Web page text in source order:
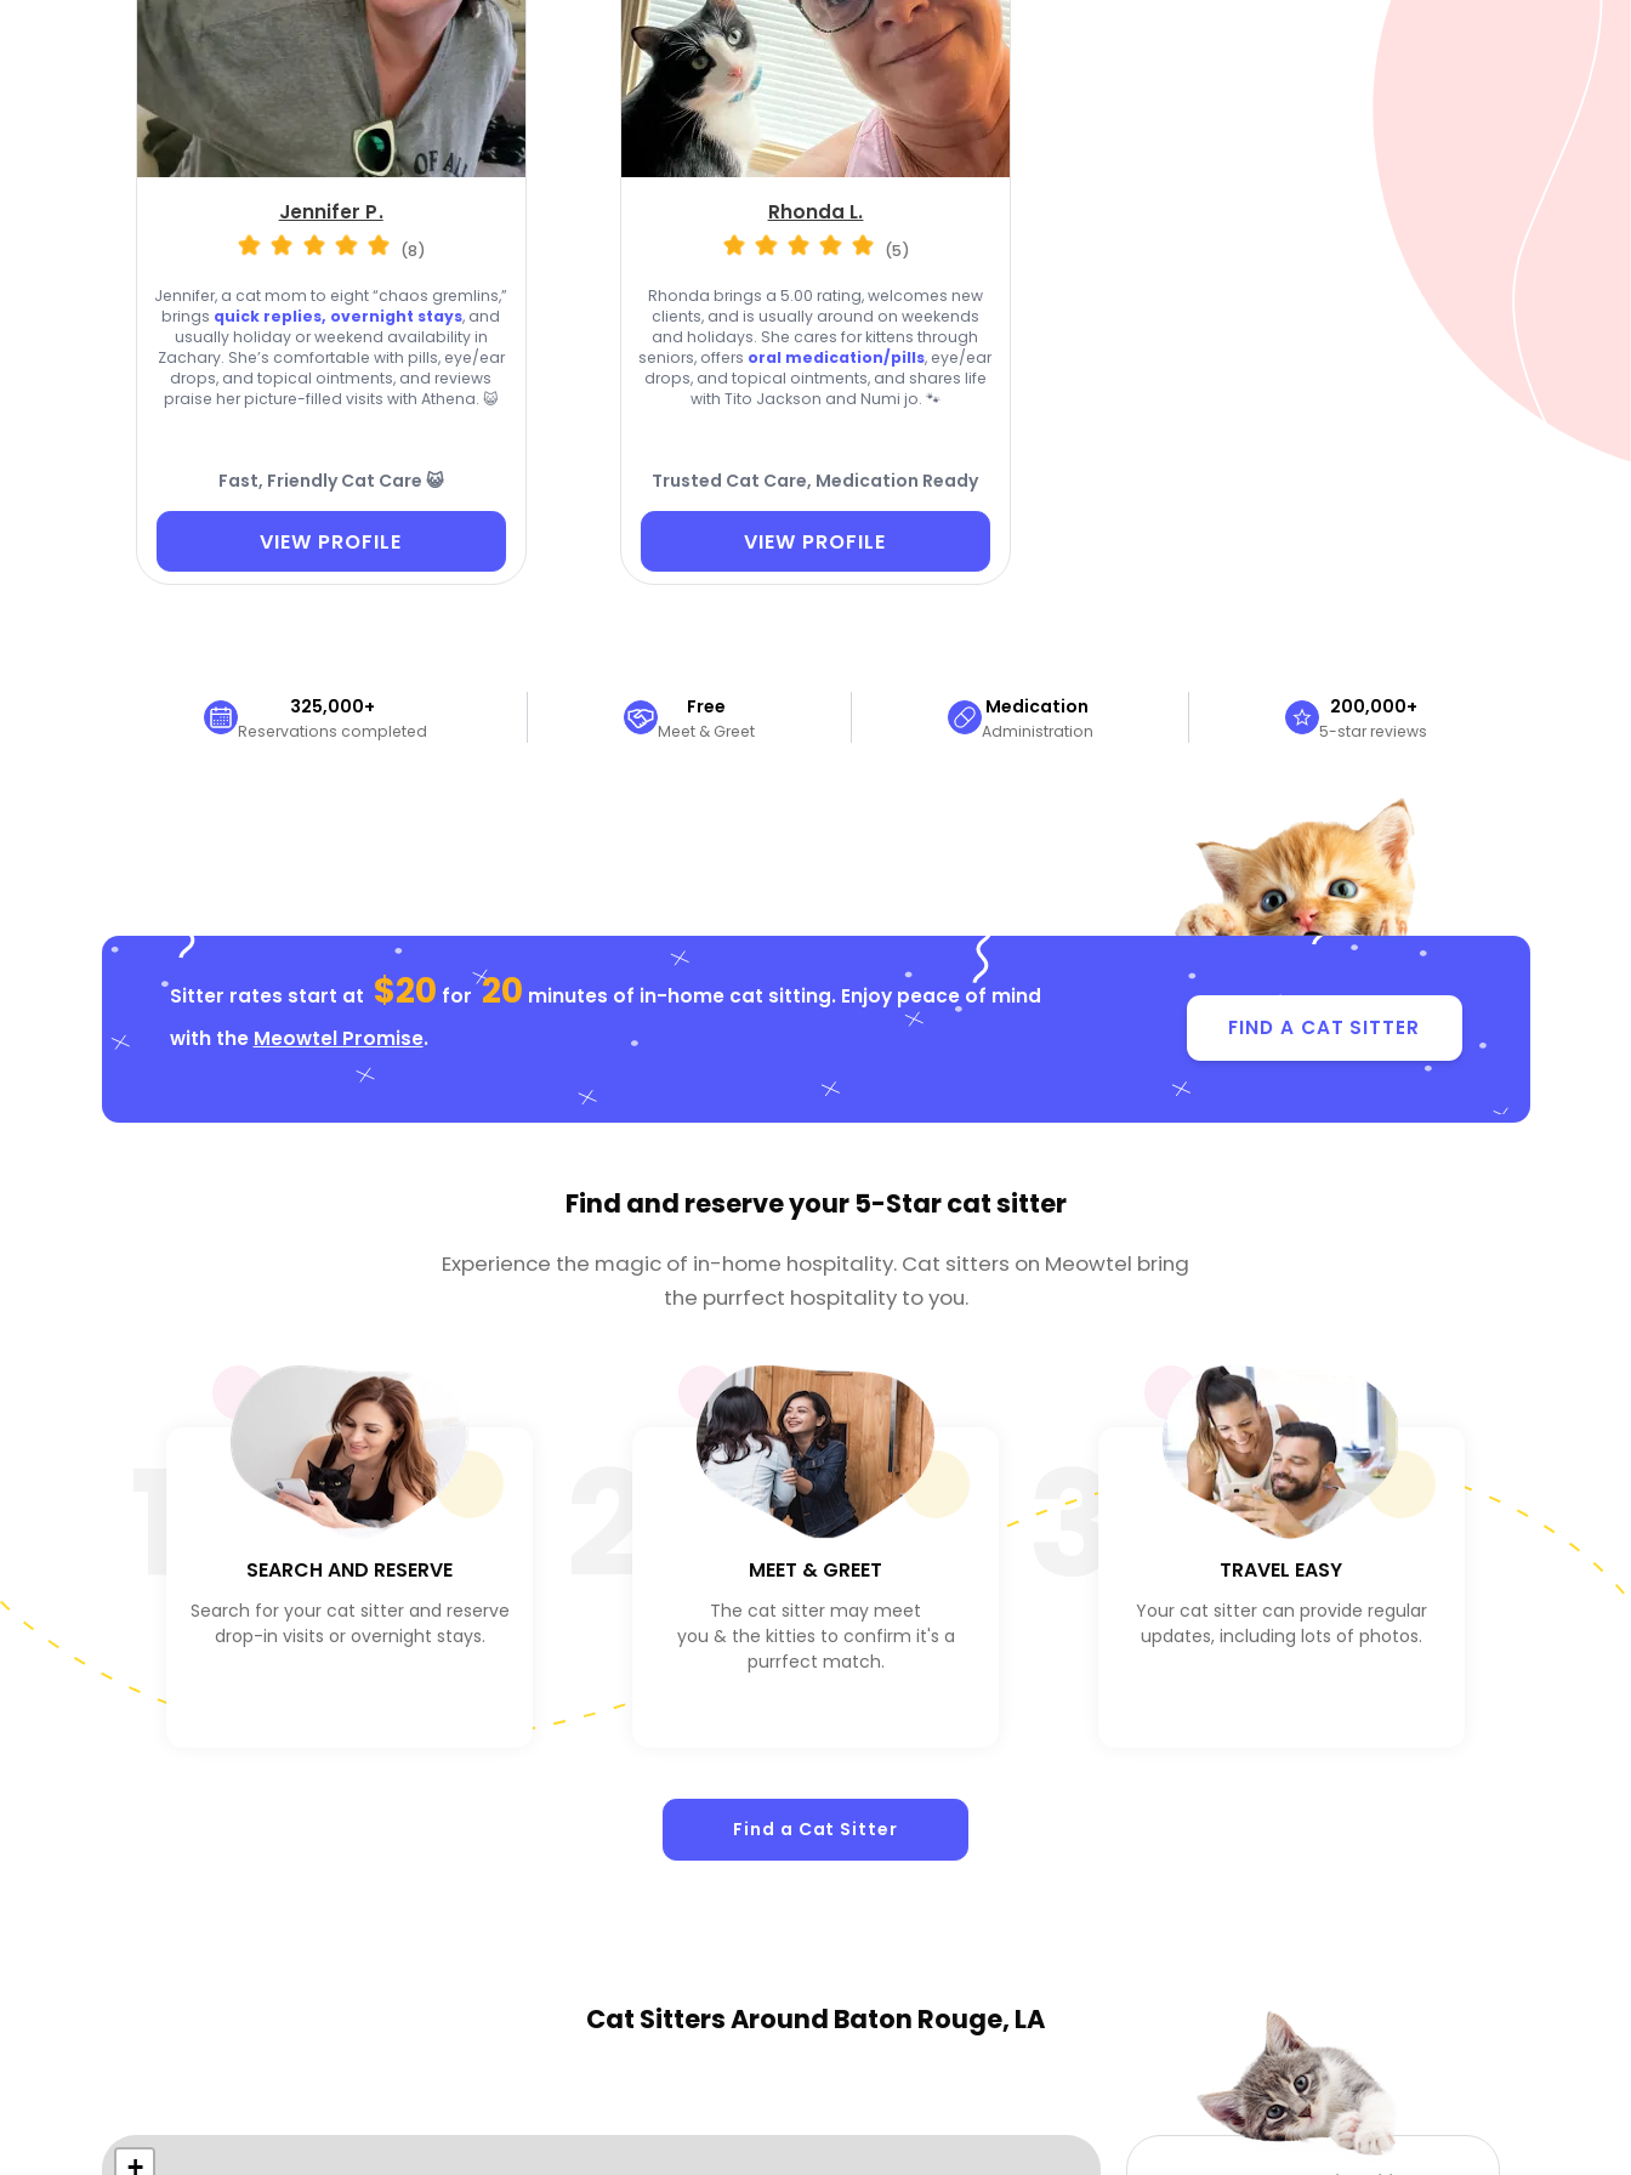
Jennifer P.
(8)
Jennifer, a cat mom to eight “chaos gremlins,”
brings quick replies, overnight stays, and
usually holiday or weekend availability in
Zachary. She’s comfortable with pills, eye/ear
drops, and topical ointments, and reviews
praise her picture-filled visits with Athena. 😺
Fast, Friendly Cat Care 😺
VIEW PROFILE
Rhonda L.
(5)
Rhonda brings a 5.00 rating, welcomes new
clients, and is usually around on weekends
and holidays. She cares for kittens through
seniors, offers oral medication/pills, eye/ear
drops, and topical ointments, and shares life
with Tito Jackson and Numi jo. 🐾
Trusted Cat Care, Medication Ready
VIEW PROFILE
325,000+
Reservations completed
Free
Meet & Greet
Medication
Administration
200,000+
5-star reviews
Sitter rates start at $20 for 20 minutes of in-home cat sitting. Enjoy peace of mind
with the Meowtel Promise. FIND A CAT SITTER
Find and reserve your 5-Star cat sitter
Experience the magic of in-home hospitality. Cat sitters on Meowtel bring
the purrfect hospitality to you.
SEARCH AND RESERVE
Search for your cat sitter and reserve
drop-in visits or overnight stays.
MEET & GREET
The cat sitter may meet
you & the kitties to confirm it's a
purrfect match.
3 TRAVEL EASY
Your cat sitter can provide regular
updates, including lots of photos.
Find a Cat Sitter
Cat SittersAround Baton Rouge, LA
+